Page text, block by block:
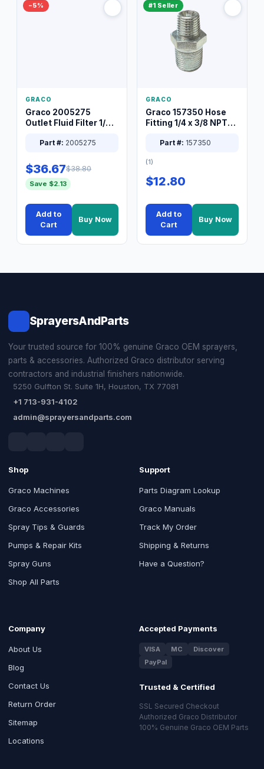
−5%
GRACO
Graco 2005275
Outlet Fluid Filter 1/4
Part #: 2005275
$36.67$38.80
Save $2.13
Add to
Cart
Buy Now
#1 Seller
GRACO
Graco 157350 Hose
Fitting 1/4 x 3/8 NPT
Part #: 157350
(1)
$12.80
Add to
Cart
Buy Now
SprayersAndParts
Your trusted source for 100% genuine Graco OEM sprayers,
parts & accessories. Authorized Graco distributor serving
contractors and industrial finishers nationwide.
5250 Gulfton St. Suite 1H, Houston, TX 77081
+1 713-931-4102
admin@sprayersandparts.com
Shop
Graco Machines
Graco Accessories
Spray Tips & Guards
Pumps & Repair Kits
Spray Guns
Shop All Parts
Support
Parts Diagram Lookup
Graco Manuals
Track My Order
Shipping & Returns
Have a Question?
Company
About Us
Blog
Contact Us
Return Order
Sitemap
Locations
Accepted Payments
VISA MC
Discover
PayPal
Trusted & Certified
SSL Secured Checkout
Authorized Graco Distributor
100% Genuine Graco OEM Parts